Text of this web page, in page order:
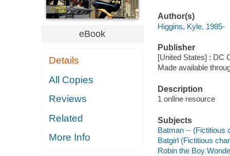
eBook
Details
All Copies
Reviews
Related
More Info
Author(s)
Higgins, Kyle, 1985-
Publisher
[United States] : DC
Made available
Description
1 online resource
Subjects
Batman -- (Fictitious
Batgirl (Fictitious
Robin the Boy